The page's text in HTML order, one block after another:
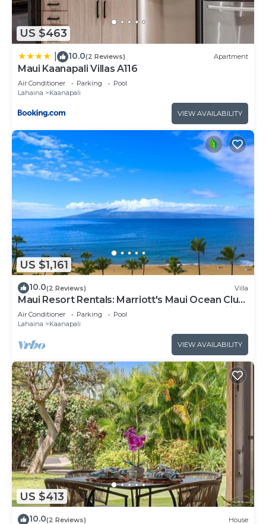
US $463
10.0(2 Reviews) Apartment
Maui Kaanapali Villas A116
Air Conditioner Parking
Pool
Lahaina
Kaanapali
VIEW AVAILABILITY
US $1,161
10.0(2 Reviews) Villa
Maui Resort Rentals: Marriott's Maui Ocean Club
1BR Oceanfront Villa - New Lahaina and Napili
Towers
Air Conditioner Parking
Pool
Lahaina
Kaanapali
VIEW AVAILABILITY
US $413
10.0(2 Reviews) House